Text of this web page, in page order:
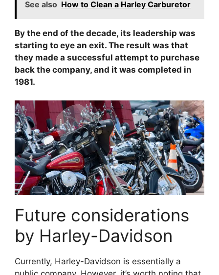
See also How to Clean a Harley Carburetor
By the end of the decade, its leadership was
starting to eye an exit. The result was that
they made a successful attempt to purchase
back the company, and it was completed in
1981.
Future considerations
by Harley-Davidson
Currently, Harley-Davidson is essentially a